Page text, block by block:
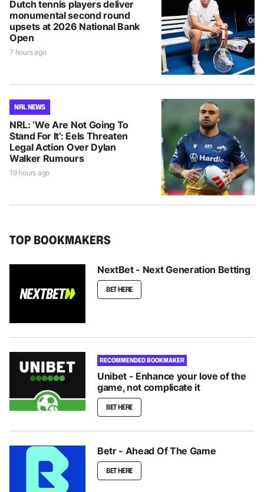
Dutch tennis players deliver
monumental second round
upsets at 2026 National Bank
Open
7 hours ago
NRL NEWS
NRL: ‘We Are Not Going To
Stand For It’: Eels Threaten
Legal Action Over Dylan
Walker Rumours
19 hours ago
TOP BOOKMAKERS
NextBet - Next Generation Betting
BET HERE
RECOMMENDED BOOKMAKER
Unibet - Enhance your love of the
game, not complicate it
BET HERE
Betr - Ahead Of The Game
BET HERE